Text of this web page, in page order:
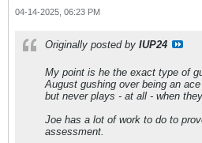
04-14-2025, 06:23 PM
Originally posted by IUP24
My point is he the exact type of
August gushing over being an
but never plays - at all - when
Joe has a lot of work to do to
assessment.